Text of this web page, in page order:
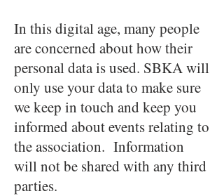
In this digital age, many people
are concerned about how their
personal data is used. SBKA will
only use your data to make sure
we keep in touch and keep you
informed about events relating to
the association. Information
will not be shared with any third
parties.